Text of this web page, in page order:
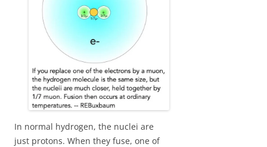
In normal hydrogen, the nuclei are
just protons. When they fuse, one of